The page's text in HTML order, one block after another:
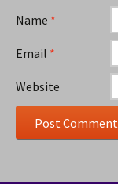
Name *
Email *
Website